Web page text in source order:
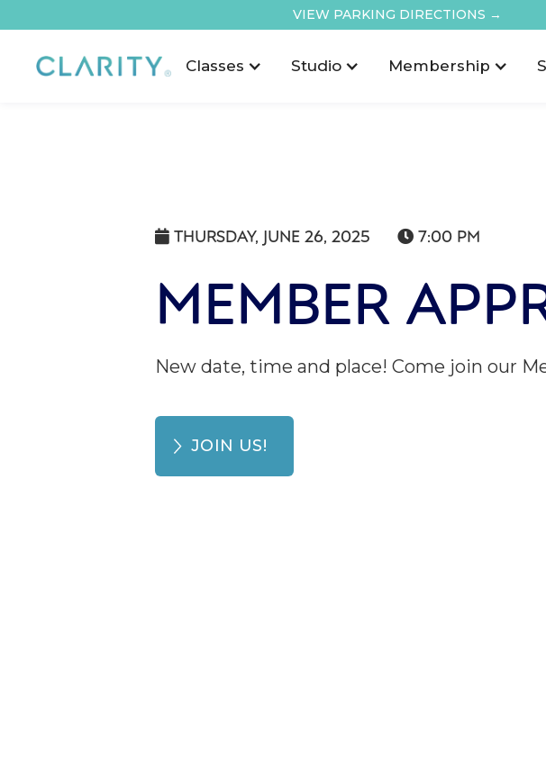
VIEW PARKING DIRECTIONS →
Classes Studio Membership
 THURSDAY, JUNE 26, 2025  7:00 PM
MEMBER
New date, time and place! Come join our
JOIN US!